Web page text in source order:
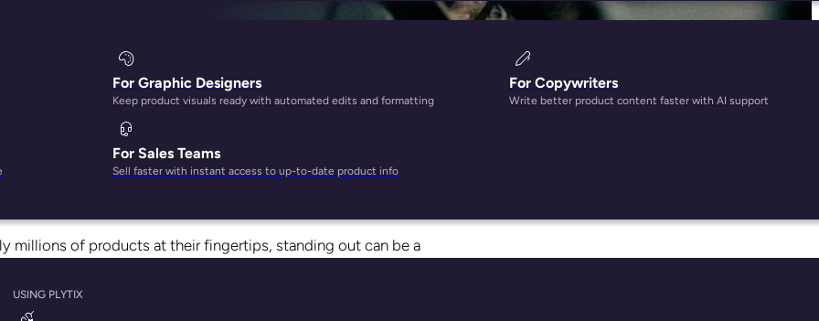
For Graphic Designers
Keep product visuals ready with automated edits and formatting
For Sales Teams
Sell faster with instant access to up-to-date product info
For Copywriters
Write better product content faster with AI support
USING PLYTIX
Amazon is responsible forone in every three sales
opportunity for ecommerce stores—but it also means you have
millions of products at their fingertips, standing out can be a
what factors will encourage a shopper to click that “Add to